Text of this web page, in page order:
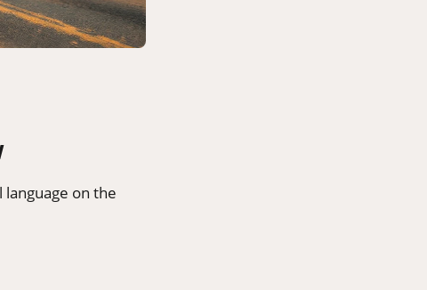
on the